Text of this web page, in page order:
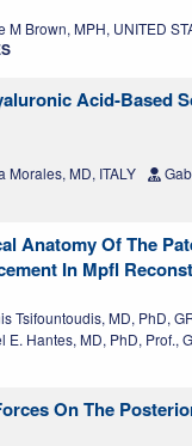
M Brown, MPH, UNITED
Acid-Based
Morales, MD, ITALY
Anatomy Of The
In Mpfl
Tsifountoudis, MD, PhD,
E. Hantes, MD, PhD, Prof.,
On The